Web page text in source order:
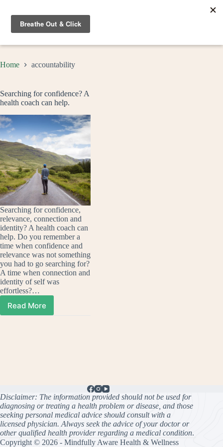
content
Home accountability
Searching for confidence? A
health coach can help.
Searching for confidence,
relevance, connection and
identity? A health coach can
help. Do you remember a
time when confidence and
relevance was not something
you had to go searching for?
A time when connection and
identity of self was
effortless?…
Read More
Searching
Disclaimer: The information provided should not be used for
diagnosing or treating a health problem or disease, and those
seeking personal medical advice should consult with a
licensed physician. Always seek the advice of your doctor or
other qualified health provider regarding a medical condition.
Copyright © 2026 - Mindfully Aware Health & Wellness